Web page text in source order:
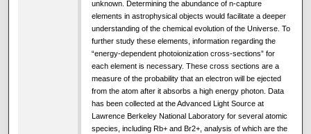
unknown. Determining the abundance of n-capture
elements in astrophysical objects would facilitate a deeper
understanding of the chemical evolution of the Universe. To
further study these elements, information regarding the
“energy-dependent photoionization cross-sections” for
each element is necessary. These cross sections are a
measure of the probability that an electron will be ejected
from the atom after it absorbs a high energy photon. Data
has been collected at the Advanced Light Source at
Lawrence Berkeley National Laboratory for several atomic
species, including Rb+ and Br2+, analysis of which are the